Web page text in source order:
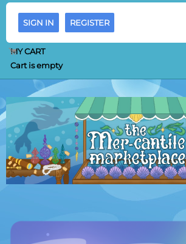
SIGN IN REGISTER
MY CART
Cart is empty